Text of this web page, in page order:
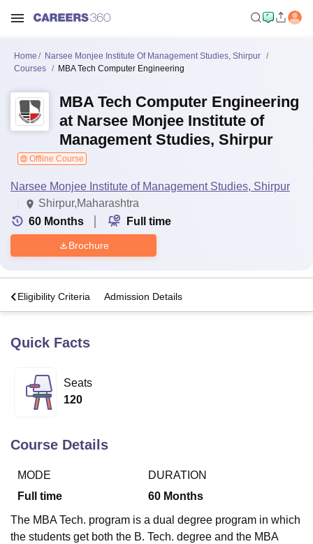
Lucknow
University
Calcutta University
UPES DehradunAmity University Noida
Vellore Institute of Technology, Vellore
College Of Nursing, MumbaiICT Mumbai
Christian College
Loyola CollegeCrescent College
Sciences CompetitionPharmacyAnimation and Design
Home
Narsee Monjee Institute Of Management Studies, Shirpur
Courses
MBA Tech Computer Engineering
MBA Tech Computer Engineering
at Narsee Monjee Institute of
Management Studies, Shirpur
Offline Course
Narsee Monjee Institute of Management Studies, Shirpur
Shirpur,Maharashtra
60 Months Full time
Brochure
Eligibility Criteria Admission Details
Quick Facts
Seats
120
Course Details
MODE
Full time
DURATION
60 Months
The MBA Tech. program is a dual degree program in which
the students get both the B. Tech. degree and the MBA